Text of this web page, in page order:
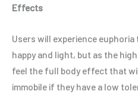
Effects
Users will experience
happy and light, but as the
feel the full body effect that
immobile if they have a low